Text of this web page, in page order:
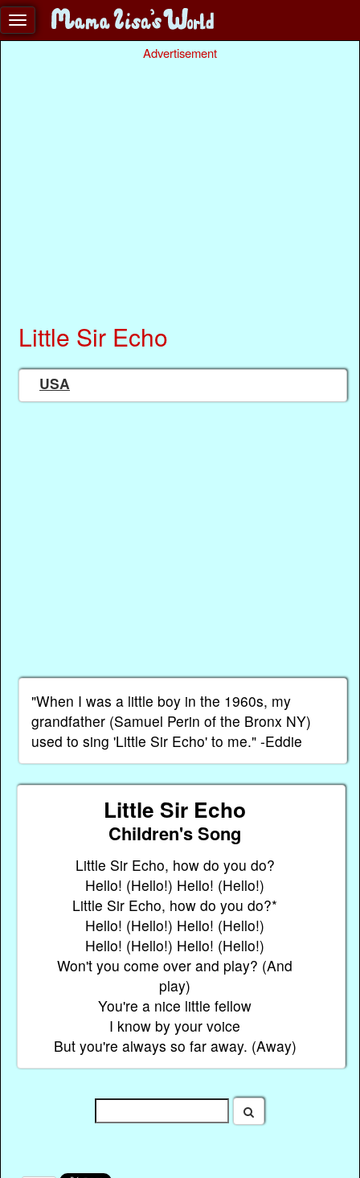
Advertisement
Little Sir Echo
USA
"When I was a little boy in the 1960s, my
grandfather (Samuel Perin of the Bronx NY)
used to sing 'Little Sir Echo' to me." -Eddie
Little Sir Echo
Children's Song
Little Sir Echo, how do you do?
Hello! (Hello!) Hello! (Hello!)
Little Sir Echo, how do you do?*
Hello! (Hello!) Hello! (Hello!)
Hello! (Hello!) Hello! (Hello!)
Won't you come over and play? (And
play)
You're a nice little fellow
I know by your voice
But you're always so far away. (Away)